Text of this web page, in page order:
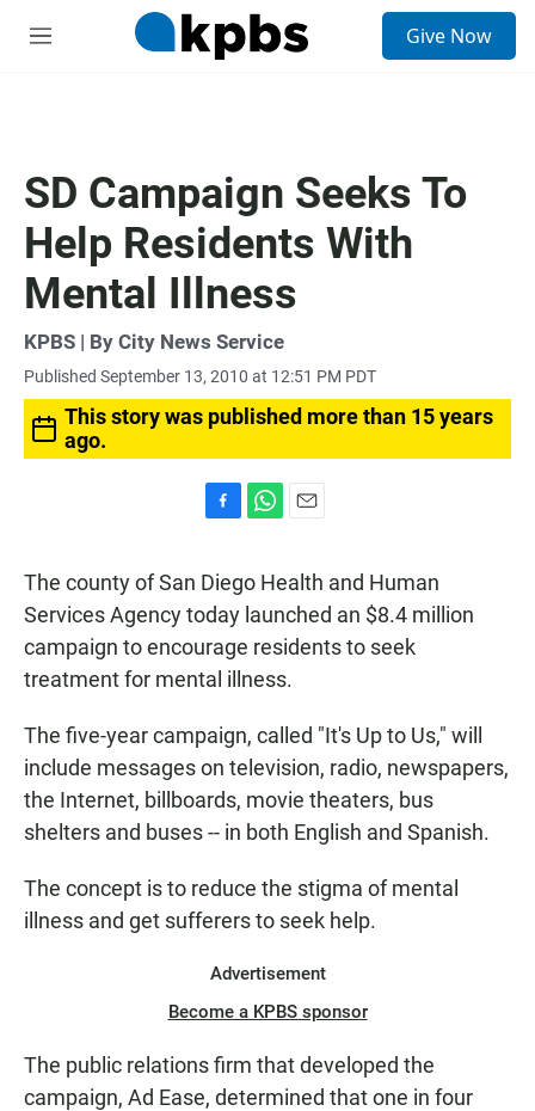
M
Give Now
SD Campaign Seeks To
Help Residents With
Mental Illness
KPBS | By City News Service
Published September 13, 2010 at 12:51 PM PDT
This story was published more than 15 years
ago.
c
e
b
o
k
t
s
p
p
i
l
The county of San Diego Health and Human
Services Agency today launched an $8.4 million
campaign to encourage residents to seek
treatment for mental illness.
The five-year campaign, called "It's Up to Us," will
include messages on television, radio, newspapers,
the Internet, billboards, movie theaters, bus
shelters and buses -- in both English and Spanish.
The concept is to reduce the stigma of mental
illness and get sufferers to seek help.
Advertisement
Become a KPBS sponsor
The public relations firm that developed the
campaign, Ad Ease, determined that one in four